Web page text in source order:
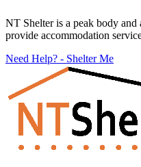
NT Shelter is a peak body and
provide accommodation
Need Help? - Shelter Me